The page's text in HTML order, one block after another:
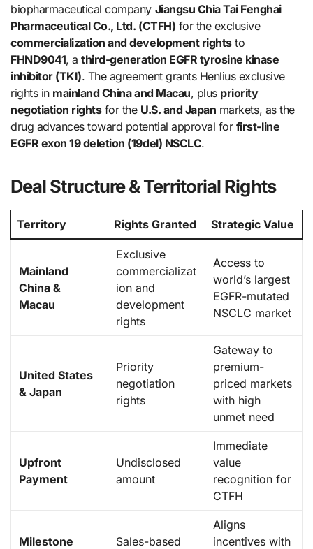
biopharmaceutical company Jiangsu Chia Tai Fenghai
Pharmaceutical Co., Ltd. (CTFH) for the exclusive
commercialization and development rightsto
FHND9041, athird-generation EGFR tyrosine kinase
inhibitor (TKI). The agreement grants Henlius exclusive
rights in mainland China and Macau, plus priority
negotiation rightsfor the U.S. and Japan markets, as the
drug advances toward potential approval for first-line
EGFR exon 19 deletion (19del) NSCLC.
Deal Structure & Territorial Rights
Territory Rights Granted Strategic Value
Mainland
China &
Macau
Exclusive
commercializat
ion and
development
rights
Access to
world’s largest
EGFR-mutated
NSCLC market
United States
& Japan
Priority
negotiation
rights
Gateway to
premium-
priced markets
with high
unmet need
Upfront
Payment
Undisclosed
amount
Immediate
value
recognition for
CTFH
Milestone
Sales-based
Aligns
incentives with